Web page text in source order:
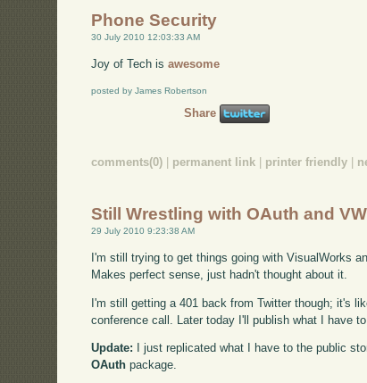
Phone Security
30 July 2010 12:03:33 AM
Joy of Tech isawesome
posted by James Robertson
Share
comments(0) | permanent link | printer friendly |
Still Wrestling with OAuth and VW
29 July 2010 9:23:38 AM
I'm still trying to get things going with VisualWorks
Makes perfect sense, just hadn't thought about it.
I'm still getting a 401 back from Twitter though; it's
conference call. Later today I'll publish what I have
Update: I just replicated what I have to the public
OAuth package.